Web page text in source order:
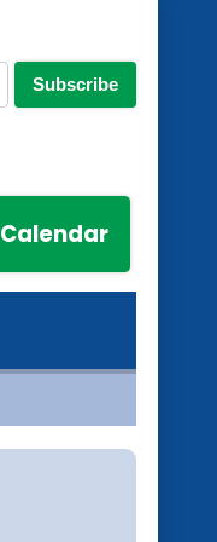
Subscribe
Calendar